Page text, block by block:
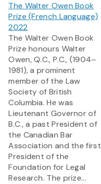
The Walter Owen Book
Prize (French Language)
2022
The Walter Owen Book
Prize honours Walter
Owen, Q.C., P.C., (1904–
1981), a prominent
member of the Law
Society of British
Columbia. He was
Lieutenant Governor of
B.C., a past President of
the Canadian Bar
Association and the first
President of the
Foundation for Legal
Research. The prize...